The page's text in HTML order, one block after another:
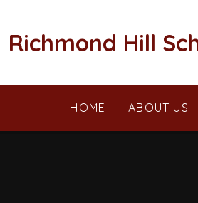
Richmond Hill
HOME ABOUT US